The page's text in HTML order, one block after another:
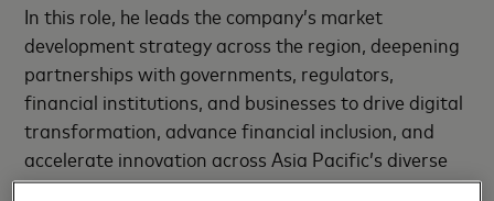
In this role, he leads the company’s market
development strategy across the region, deepening
partnerships with governments, regulators,
financial institutions, and businesses to drive digital
transformation, advance financial inclusion, and
accelerate innovation across Asia Pacific’s diverse
and rapidly evolving markets.